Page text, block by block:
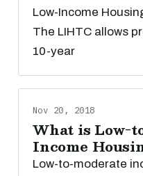
Low-Income
The LIHTC allows
10-year
Nov 20, 2018
What is Low-
Income
Low-to-moderate